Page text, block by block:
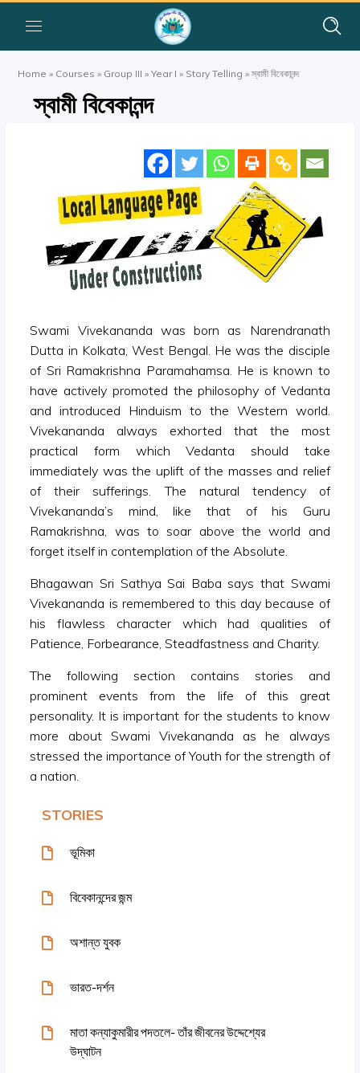
Home » Courses » Group III »Year I » Story Telling »স্বামী বিবেকানন্দ
স্বামী বিবেকানন্দ
Swami Vivekananda was born as Narendranath
Dutta in Kolkata, West Bengal. He was the disciple
of Sri Ramakrishna Paramahamsa. He is known to
have actively promoted the philosophy of Vedanta
and introduced Hinduism to the Western world.
Vivekananda always exhorted that the most
practical form which Vedanta should take
immediately was the uplift of the masses and relief
of their sufferings. The natural tendency of
Vivekananda’s mind, like that of his Guru
Ramakrishna, was to soar above the world and
forget itself in contemplation of the Absolute.
Bhagawan Sri Sathya Sai Baba says that Swami
Vivekananda is remembered to this day because of
his flawless character which had qualities of
Patience, Forbearance, Steadfastness and Charity.
The following section contains stories and
prominent events from the life of this great
personality. It is important for the students to know
more about Swami Vivekananda as he always
stressed the importance of Youth for the strength of
a nation.
STORIES
ভূমিকা
বিবেকানন্দের জন্ম
অশান্ত যুবক
ভারত-দর্শন
মাতা কন্যাকুমারীর পদতলে- তাঁর জীবনের উদ্দেশ্যের
উদ্‌ঘাটন